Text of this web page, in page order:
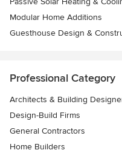
Modular Home Additions
Guesthouse Design &
Professional Category
Architects & Building
Design-Build Firms
General Contractors
Home Builders